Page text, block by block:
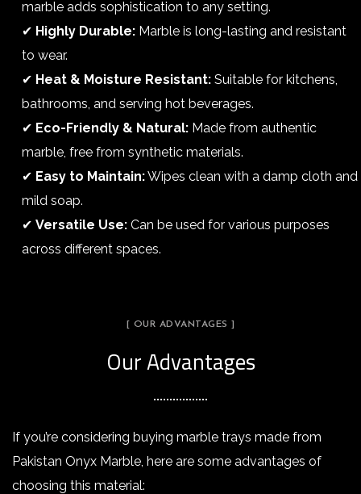
marble adds sophistication to any setting.
✔ Highly Durable: Marble is long-lasting and resistant
to wear.
✔ Heat & Moisture Resistant: Suitable for kitchens,
bathrooms, and serving hot beverages.
✔ Eco-Friendly & Natural: Made from authentic
marble, free from synthetic materials.
✔ Easy to Maintain:Wipes clean with a damp cloth and
mild soap.
✔ Versatile Use: Can be used for various purposes
across different spaces.
[ OUR ADVANTAGES ]
Our Advantages
If you’re considering buying marble trays made from
Pakistan Onyx Marble, here are some advantages of
choosing this material: